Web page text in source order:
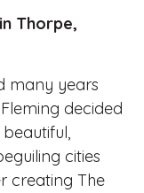
Thorpe,
many years
decided
cities
creating The